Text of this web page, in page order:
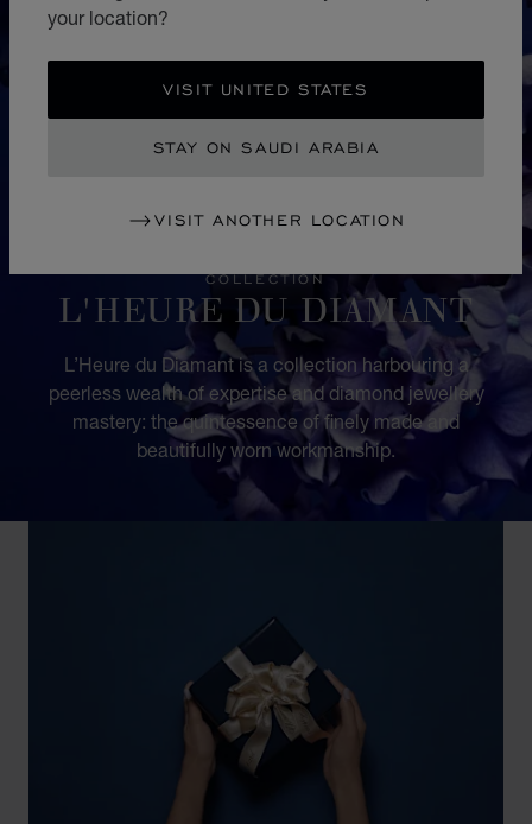
your location?
VISIT UNITED STATES
STAY ON SAUDI ARABIA
VISIT ANOTHER LOCATION
COLLECTION
L'HEURE DU DIAMANT
L’Heure du Diamant is a collection harbouring a
peerless wealth of expertise and diamond jewellery
mastery: the quintessence of finely made and
beautifully worn workmanship.